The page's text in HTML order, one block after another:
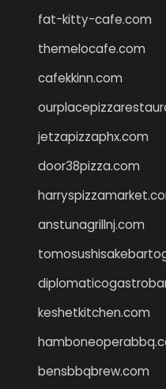
fat-kitty-cafe.com
themelocafe.com
cafekkinn.com
jetzapizzaphx.com
door38pizza.com
anstunagrillnj.com
keshetkitchen.com
bensbbqbrew.com